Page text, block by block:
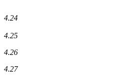
4.24
4.25
4.26
4.27